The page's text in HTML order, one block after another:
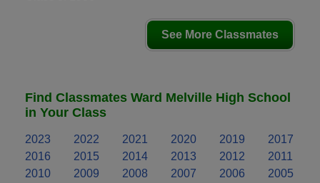
See More Classmates
Find Classmates Ward Melville High School
in Your Class
2023 2022 2021 2020 2019
2017
2016
2015 2014 2013 2012
2011
2010
2009 2008 2007 2006
2005